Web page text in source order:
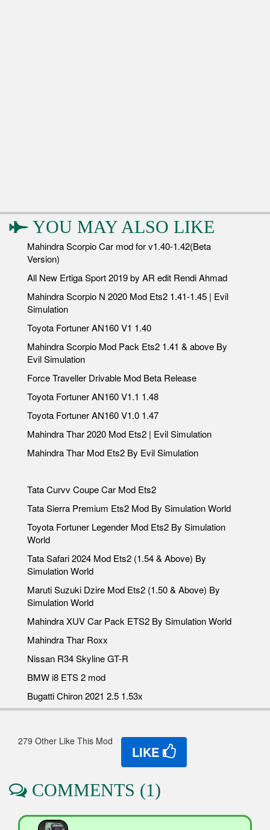
YOU MAY ALSO LIKE
Mahindra Scorpio Car mod for v1.40-1.42(Beta
Version)
All New Ertiga Sport 2019 by AR edit Rendi Ahmad
Mahindra Scorpio N 2020 Mod Ets2 1.41-1.45 | Evil
Simulation
Toyota Fortuner AN160 V1 1.40
Mahindra Scorpio Mod Pack Ets2 1.41 & above By
Evil Simulation
Force Traveller Drivable Mod Beta Release
Toyota Fortuner AN160 V1.1 1.48
Toyota Fortuner AN160 V1.0 1.47
Mahindra Thar 2020 Mod Ets2 | Evil Simulation
Mahindra Thar Mod Ets2 By Evil Simulation
Tata Curvv Coupe Car Mod Ets2
Tata Sierra Premium Ets2 Mod By Simulation World
Toyota Fortuner Legender Mod Ets2 By Simulation
World
Tata Safari 2024 Mod Ets2 (1.54 & Above) By
Simulation World
Maruti Suzuki Dzire Mod Ets2 (1.50 & Above) By
Simulation World
Mahindra XUV Car Pack ETS2 By Simulation World
Mahindra Thar Roxx
Nissan R34 Skyline GT-R
BMW i8 ETS 2 mod
Bugatti Chiron 2021 2.5 1.53x
279 Other Like This Mod
LIKE
COMMENTS (1)